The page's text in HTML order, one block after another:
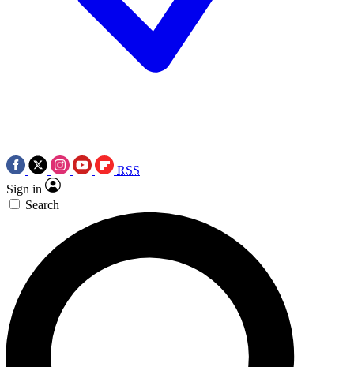
RSS
Sign in
Search